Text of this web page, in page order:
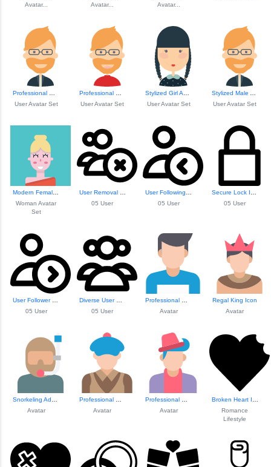
Avatar...
Avatar...
Avatar...
User Avatar Set
User Avatar Set
User Avatar Set
User Avatar Set
Woman Avatar
Set
05 User
05 User
05 User
05 User
05 User
Avatar
Regal King Icon
Avatar
Avatar
Avatar
Avatar
Romance
Lifestyle